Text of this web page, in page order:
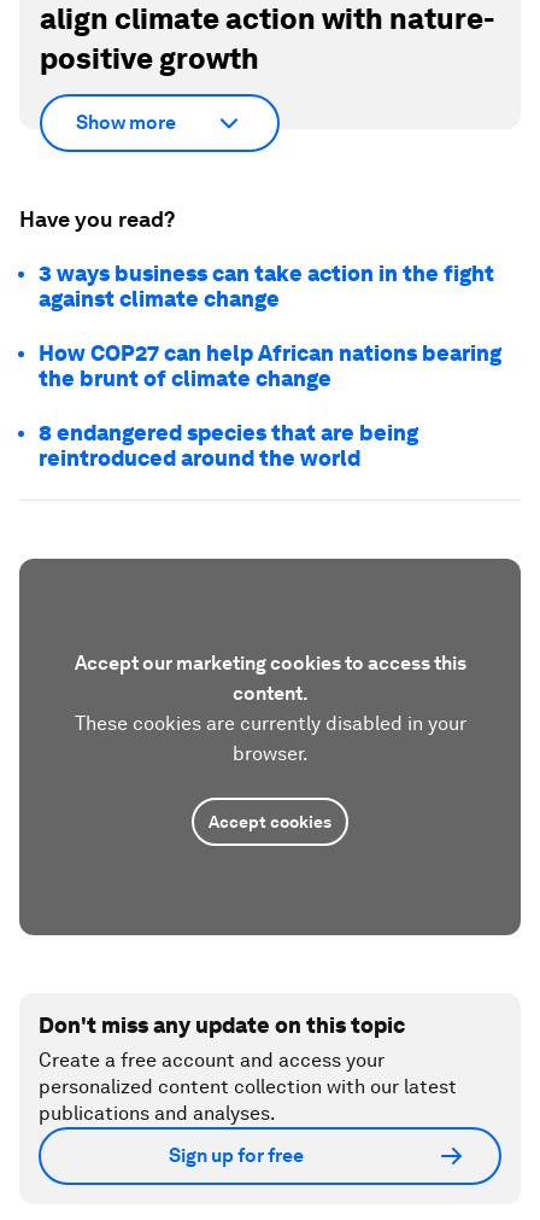
align climate action with nature-
positive growth
Show more
Have you read?
3 ways business can take action in the fight
against climate change
How COP27 can help African nations bearing
the brunt of climate change
8 endangered species that are being
reintroduced around the world
Accept our marketing cookies to access this
content.
These cookies are currently disabled in your
browser.
Accept cookies
Don't miss any update on this topic
Create a free account and access your
personalized content collection with our latest
publications and analyses.
Sign up for free